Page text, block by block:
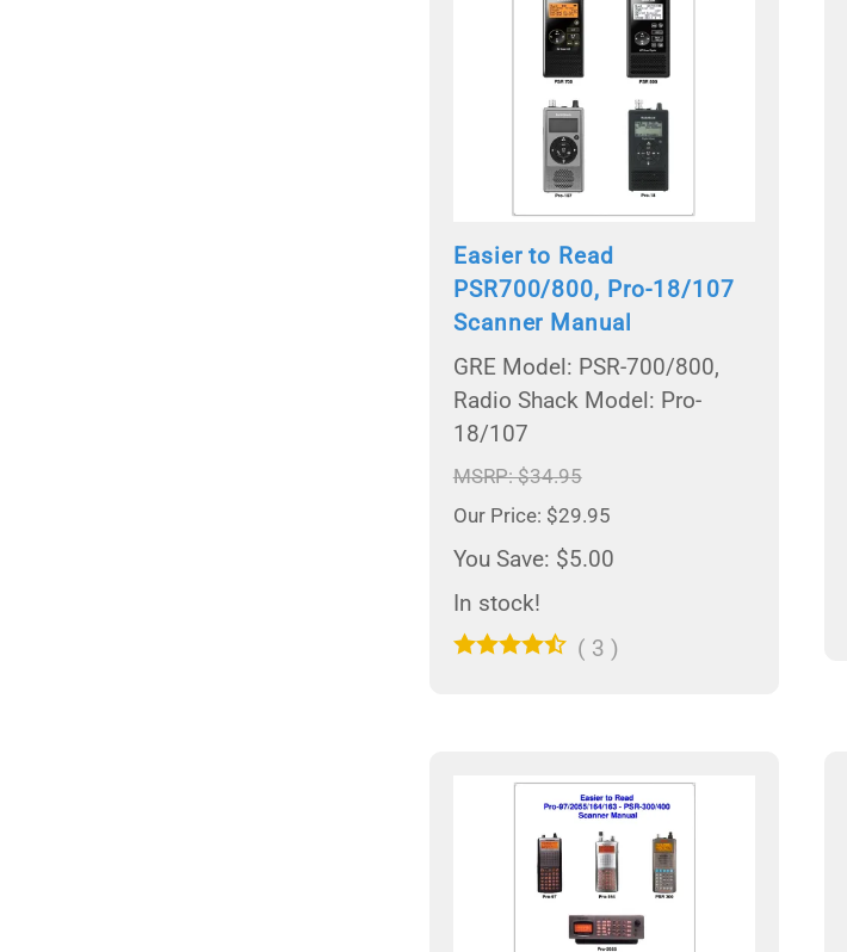
Easier to Read
PSR700/800, Pro-18/107
Scanner Manual
GRE Model: PSR-700/800,
Radio Shack Model: Pro-
18/107
MSRP: $34.95
Our Price: $29.95
You Save: $5.00
In stock!
( 3 )